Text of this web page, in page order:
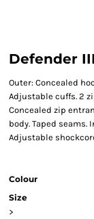
Defender
Outer: Concealed
Adjustable cuffs. 2
Concealed zip
body. Taped seams.
Adjustable
Colour
Size
>